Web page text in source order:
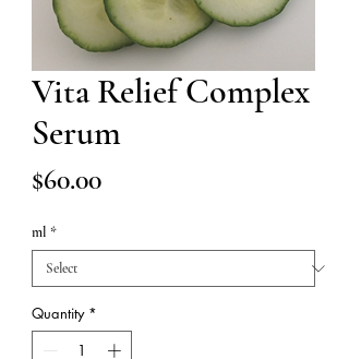
Vita Relief Complex
Serum
$60.00Price
ml *
Quantity *